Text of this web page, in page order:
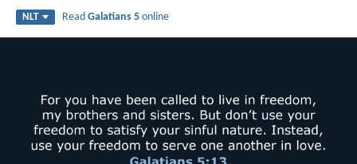
NLT ReadGalatians 5 online